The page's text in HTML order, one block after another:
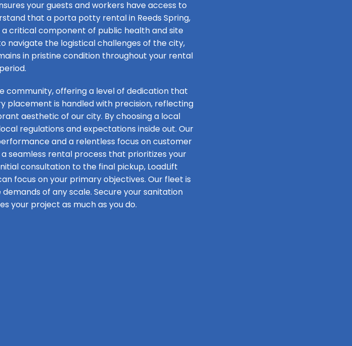
your guests and workers have access to
that a porta potty rental in Reeds Spring,
a critical component of public health and site
navigate the logistical challenges of the city,
in pristine condition throughout your rental
period.
community, offering a level of dedication that
placement is handled with precision, reflecting
aesthetic of our city. By choosing a local
regulations and expectations inside out. Our
and a relentless focus on customer
seamless rental process that prioritizes your
consultation to the final pickup, LoadLift
focus on your primary objectives. Our fleet is
of any scale. Secure your sanitation
your project as much as you do.